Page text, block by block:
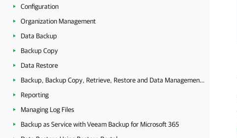
Configuration
Organization Management
Data Backup
Backup Copy
Data Restore
Backup, Backup Copy, Retrieve, Restore and Data Management Statistics
Reporting
Managing Log Files
Backup as Service with Veeam Backup for Microsoft 365